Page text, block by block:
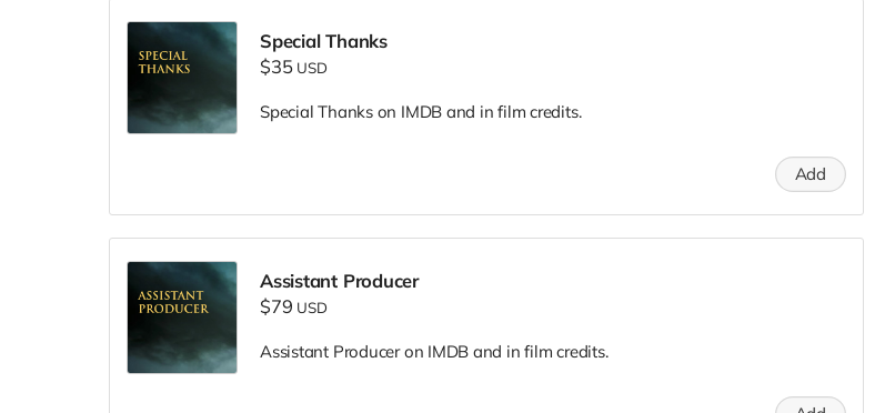
Special Thanks
$35 USD
Special Thanks on IMDB and in film credits.
Add
Assistant Producer
$79 USD
Assistant Producer on IMDB and in film credits.